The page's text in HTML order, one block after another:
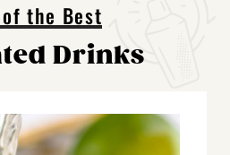
the Best
Drinks